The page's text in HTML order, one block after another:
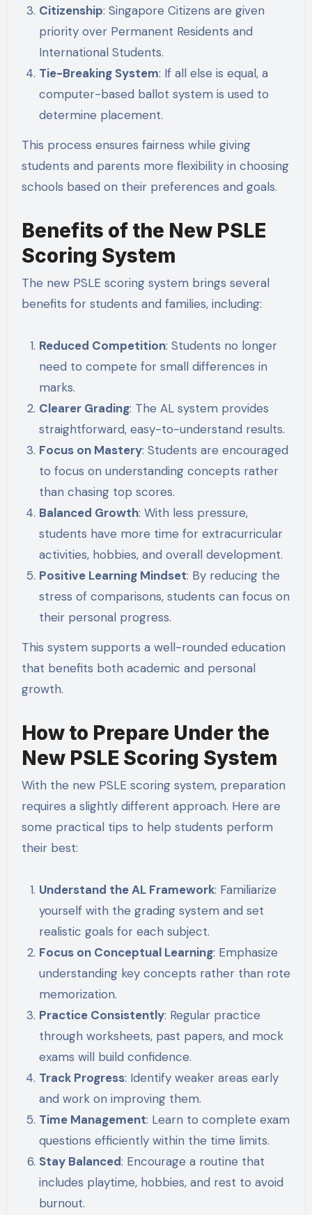
Citizenship: Singapore Citizens are given
priority over Permanent Residents and
International Students.
Tie-Breaking System: If all else is equal, a
computer-based ballot system is used to
determine placement.
This process ensures fairness while giving
students and parents more flexibility in choosing
schools based on their preferences and goals.
Benefits of the New PSLE
Scoring System
The new PSLE scoring system brings several
benefits for students and families, including:
Reduced Competition: Students no longer
need to compete for small differences in
marks.
Clearer Grading: The AL system provides
straightforward, easy-to-understand results.
Focus on Mastery: Students are encouraged
to focus on understanding concepts rather
than chasing top scores.
Balanced Growth: With less pressure,
students have more time for extracurricular
activities, hobbies, and overall development.
Positive Learning Mindset: By reducing the
stress of comparisons, students can focus on
their personal progress.
This system supports a well-rounded education
that benefits both academic and personal
growth.
How to Prepare Under the
New PSLE Scoring System
With the new PSLE scoring system, preparation
requires a slightly different approach. Here are
some practical tips to help students perform
their best:
Understand the AL Framework: Familiarize
yourself with the grading system and set
realistic goals for each subject.
Focus on Conceptual Learning: Emphasize
understanding key concepts rather than rote
memorization.
Practice Consistently: Regular practice
through worksheets, past papers, and mock
exams will build confidence.
Track Progress: Identify weaker areas early
and work on improving them.
Time Management: Learn to complete exam
questions efficiently within the time limits.
Stay Balanced: Encourage a routine that
includes playtime, hobbies, and rest to avoid
burnout.